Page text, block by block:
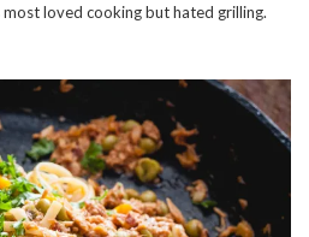
loved cooking but hated grilling.